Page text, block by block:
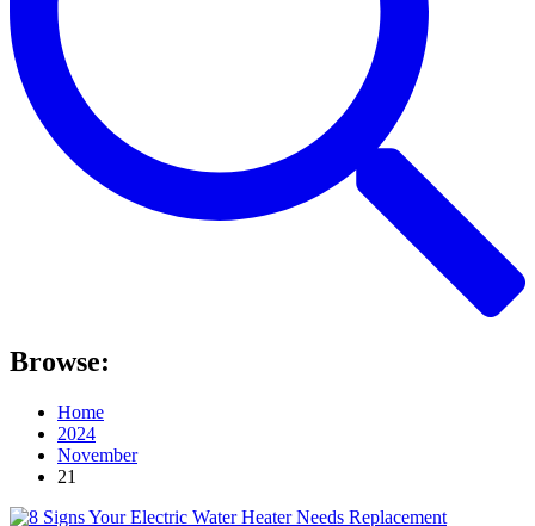
Browse:
Home
2024
November
21